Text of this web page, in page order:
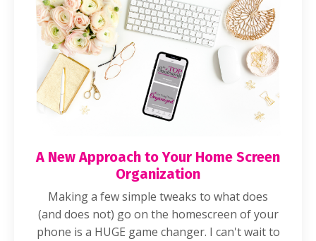
A New Approach to Your Home Screen
Organization
Making a few simple tweaks to what does
(and does not) go on the homescreen of your
phone is a HUGE game changer. I can't wait to